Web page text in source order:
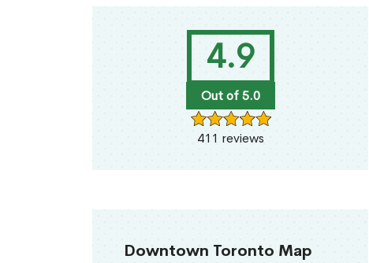
4.9
Out of 5.0
411 reviews
Downtown Toronto Map